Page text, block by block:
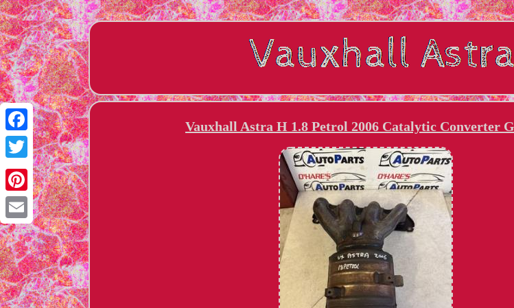
Facebook
Twitter
Pinterest
Email
Vauxhall Astra H 1.8 Petrol 2006 Catalytic Converter